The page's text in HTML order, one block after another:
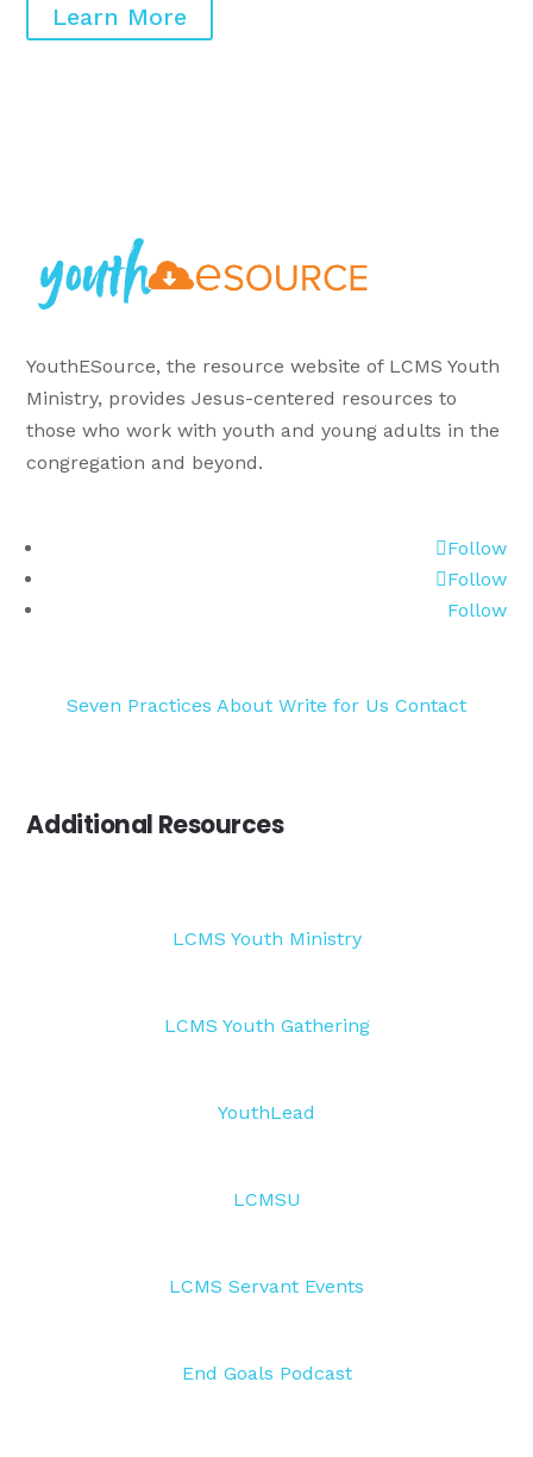
Learn More
YouthESource, the resource website of LCMS Youth
Ministry, provides Jesus-centered resources to
those who work with youth and young adults in the
congregation and beyond.
Follow
Follow
Follow
Seven Practices About Write for Us Contact
Additional Resources
LCMS Youth Ministry
LCMS Youth Gathering
YouthLead
LCMSU
LCMS Servant Events
End Goals Podcast